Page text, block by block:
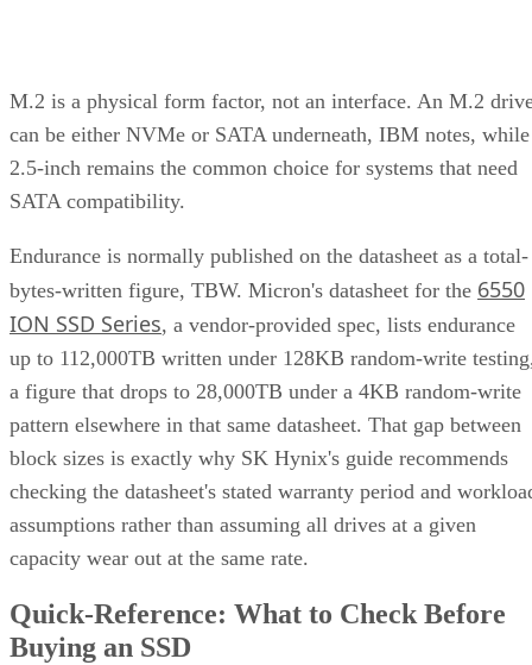
M.2 is a physical form factor, not an interface. An M.2
can be either NVMe or SATA underneath, IBM notes, while
2.5-inch remains the common choice for systems that need
SATA compatibility.
Endurance is normally published on the datasheet as a total-
bytes-written figure, TBW. Micron's datasheet for the 6550
ION SSD Series, a vendor-provided spec, lists endurance
up to 112,000TB written under 128KB random-write
a figure that drops to 28,000TB under a 4KB random-write
pattern elsewhere in that same datasheet. That gap between
block sizes is exactly why SK Hynix's guide recommends
checking the datasheet's stated warranty period and
assumptions rather than assuming all drives at a given
capacity wear out at the same rate.
Quick-Reference: What to Check Before
Buying an SSD